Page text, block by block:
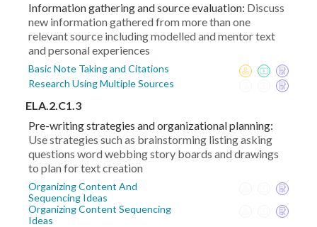
Information gathering and source evaluation: Discuss
new information gathered from more than one
relevant source including modelled and mentor text
and personal experiences
Basic Note Taking and Citations
Research Using Multiple Sources
ELA.2.C1.3
Pre-writing strategies and organizational planning:
Use strategies such as brainstorming listing asking
questions word webbing story boards and drawings
to plan for text creation
Organizing Content And
Sequencing Ideas
Organizing Content Sequencing
Ideas